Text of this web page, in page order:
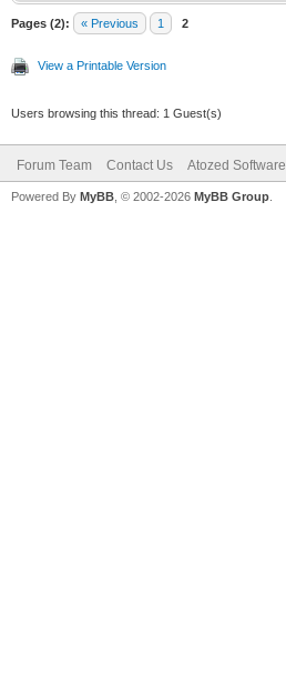
Pages (2): « Previous 1 2
View a Printable Version
Users browsing this thread: 1 Guest(s)
Forum Team Contact Us Atozed Software
Powered By MyBB , © 2002-2026 MyBB Group